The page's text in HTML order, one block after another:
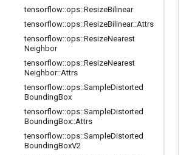
tensorflow::ops::ResizeBilinear
tensorflow::ops::ResizeBilinear::Attrs
tensorflow::ops::ResizeNearest
Neighbor
tensorflow::ops::ResizeNearest
Neighbor::Attrs
tensorflow::ops::SampleDistorted
BoundingBox
tensorflow::ops::SampleDistorted
BoundingBox::Attrs
tensorflow::ops::SampleDistorted
BoundingBoxV2